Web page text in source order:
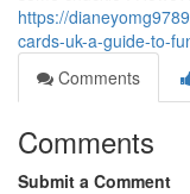
https://
cards-uk-a-guide-to-
Comments
Comments
Submit a Comment